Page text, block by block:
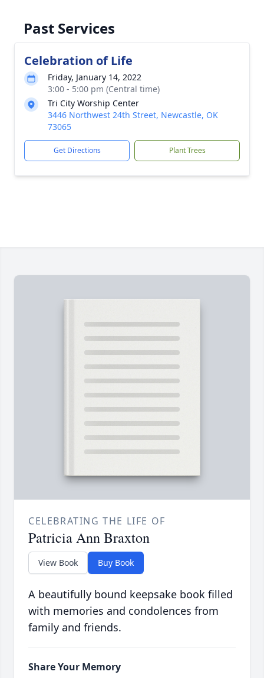
Past Services
Celebration of Life
Friday, January 14, 2022
3:00 - 5:00 pm (Central time)
Tri City Worship Center
3446 Northwest 24th Street, Newcastle, OK
73065
Get Directions Plant Trees
CELEBRATING THE LIFE OF
Patricia Ann Braxton
View Book Buy Book
A beautifully bound keepsake book filled
with memories and condolences from
family and friends.
Share Your Memory